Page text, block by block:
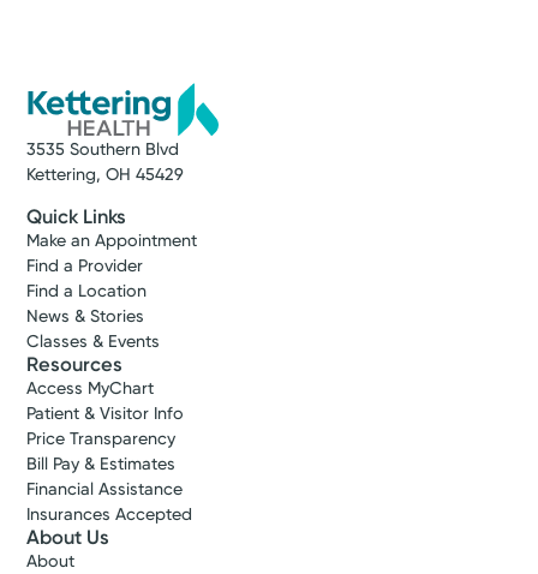
3535 Southern Blvd
Kettering, OH 45429
Quick Links
Make an Appointment
Find a Provider
Find a Location
News & Stories
Classes & Events
Resources
Access MyChart
Patient & Visitor Info
Price Transparency
Bill Pay & Estimates
Financial Assistance
Insurances Accepted
About Us
About